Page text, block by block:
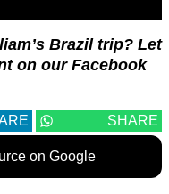
Brazil trip? Let
on our Facebook
SHARE
on Google